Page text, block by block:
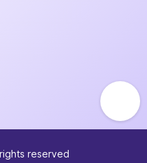
reserved